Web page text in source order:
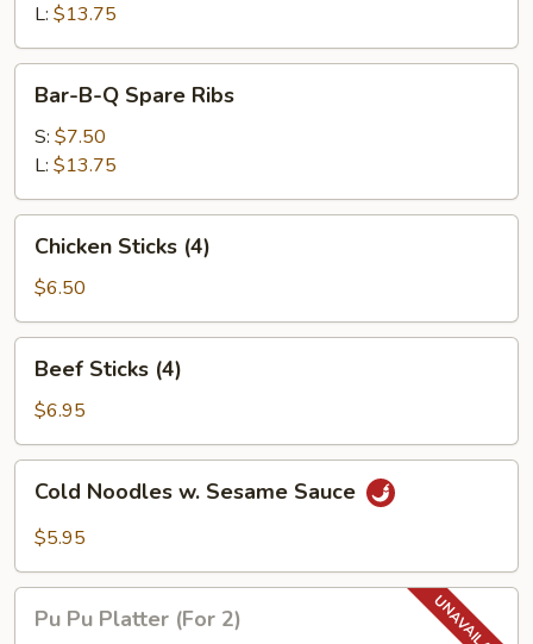
L: $13.75
Spare
Ribs
Bar-B-Q Spare Ribs
S: $7.50
L: $13.75
Sticks
(4)
Chicken Sticks (4)
$6.50
Sticks
(4)
Beef Sticks (4)
$6.95
Noodles
Sauce
Cold Noodles w. Sesame Sauce
$5.95
PuPu Pu Platter (For 2)